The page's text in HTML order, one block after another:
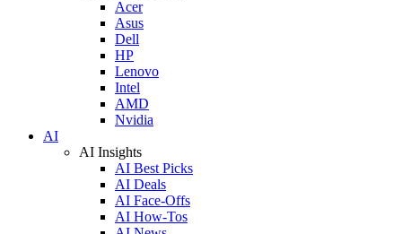
Acer
Asus
Dell
HP
Lenovo
Intel
AMD
Nvidia
AI
AI Insights
AI Best Picks
AI Deals
AI Face-Offs
AI How-Tos